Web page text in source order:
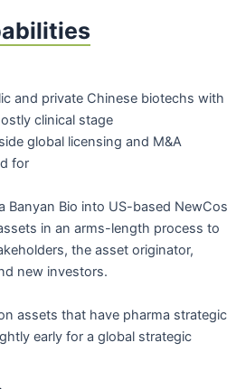
and private Chinese biotechs with
clinical stage
global licensing and M&A
for
Banyan Bio into US-based NewCos
in an arms-length process to
the asset originator,
new investors.
assets that have pharma strategic
early for a global strategic